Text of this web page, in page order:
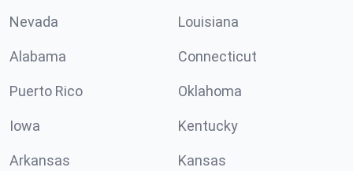
Nevada Louisiana
Alabama Connecticut
Puerto Rico Oklahoma
Iowa Kentucky
Arkansas Kansas